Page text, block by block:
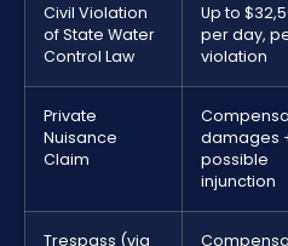
Civil Violation
of State Water
Control Law
Up to
per day,
violation
Private
Nuisance
Claim
damages
possible
injunction
Trespass (via